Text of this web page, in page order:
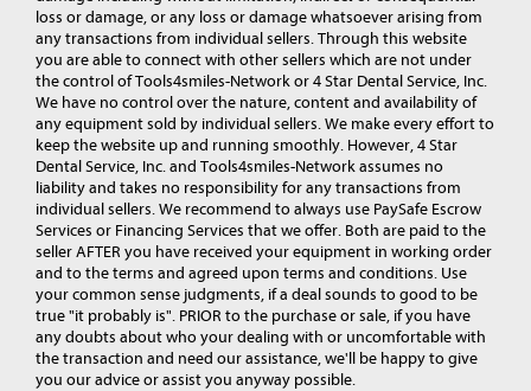
loss or damage, or any loss or damage whatsoever arising from
any transactions from individual sellers. Through this website
you are able to connect with other sellers which are not under
the control of Tools4smiles-Network or 4 Star Dental Service, Inc.
We have no control over the nature, content and availability of
any equipment sold by individual sellers. We make every effort to
keep the website up and running smoothly. However, 4 Star
Dental Service, Inc. and Tools4smiles-Network assumes no
liability and takes no responsibility for any transactions from
individual sellers. We recommend to always use PaySafe Escrow
Services or Financing Services that we offer. Both are paid to the
seller AFTER you have received your equipment in working order
and to the terms and agreed upon terms and conditions. Use
your common sense judgments, if a deal sounds to good to be
true "it probably is". PRIOR to the purchase or sale, if you have
any doubts about who your dealing with or uncomfortable with
the transaction and need our assistance, we'll be happy to give
you our advice or assist you anyway possible.